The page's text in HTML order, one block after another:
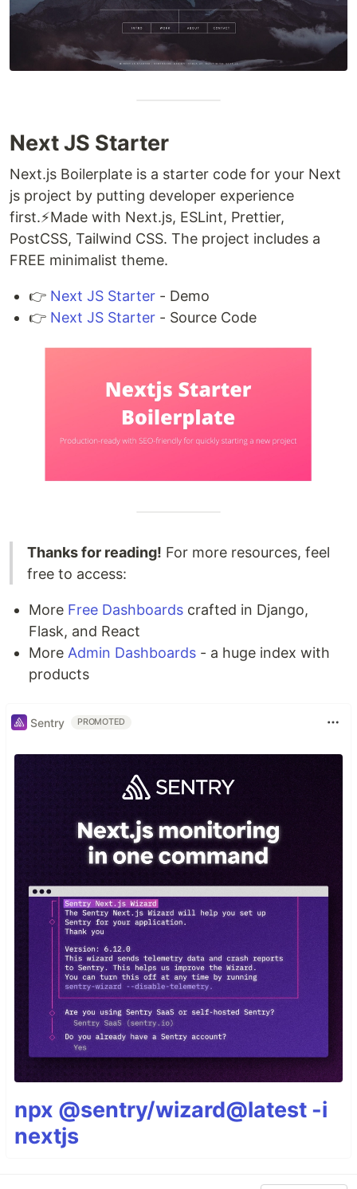
Next JS Starter
Next.js Boilerplate is a starter code for your Next
js project by putting developer experience
first.⚡️Made with Next.js, ESLint, Prettier,
PostCSS, Tailwind CSS. The project includes a
FREE minimalist theme.
👉 Next JS Starter - Demo
👉 Next JS Starter - Source Code
Thanks for reading! For more resources, feel
free to access:
More Free Dashboards crafted in Django,
Flask, and React
More Admin Dashboards - a huge index with
products
Sentry PROMOTED
npx @sentry/wizard@latest -i
nextjs